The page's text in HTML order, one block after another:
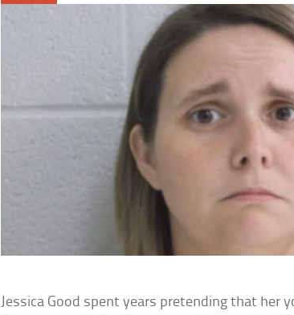
Jessica Good spent years pretending that her